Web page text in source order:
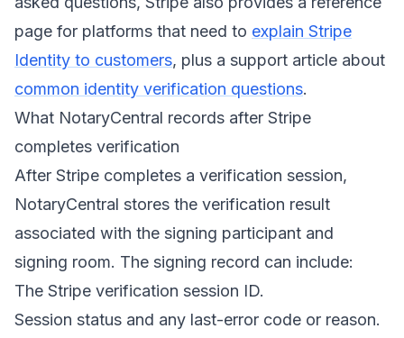
page for platforms that need to explain Stripe
Identity to customers, plus a support article about
common identity verification questions.
What NotaryCentral records after Stripe
completes verification
After Stripe completes a verification session,
NotaryCentral stores the verification result
associated with the signing participant and
signing room. The signing record can include:
The Stripe verification session ID.
Session status and any last-error code or reason.